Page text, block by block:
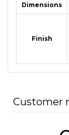
Dimensions
Finish
Customer